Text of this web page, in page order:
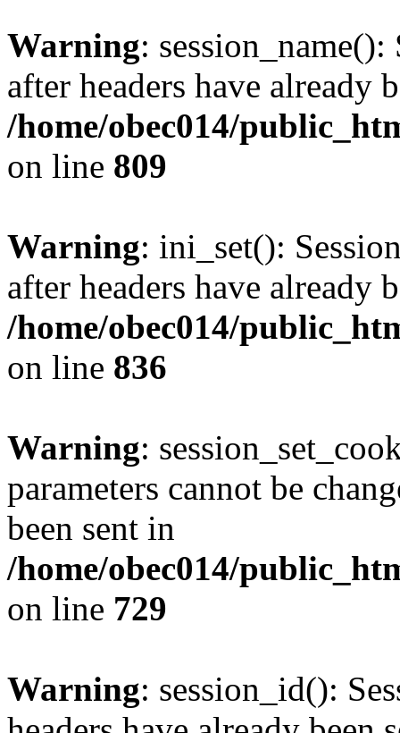
Warning: session_name():
after headers have already
/home/obec014/
on line 809
Warning: ini_set():
after headers have already
/home/obec014/
on line 836
Warning:
parameters cannot be
been sent in
/home/obec014/
on line 729
Warning: session_id():